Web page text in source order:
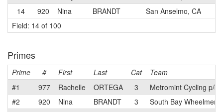
14
920 Nina BRANDT
San Anselmo, CA
Field: 14 of 100
Primes
Prime # First Last Cat
Team
#1
977 Rachelle ORTEGA 3
Metromint Cycling p/b
#2
920 Nina BRANDT 3
South Bay Wheelmen